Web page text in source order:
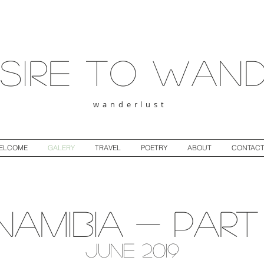
to
wanderlust
GALERY TRAVEL POETRY ABOUT CONTACT
- Part
June 2019